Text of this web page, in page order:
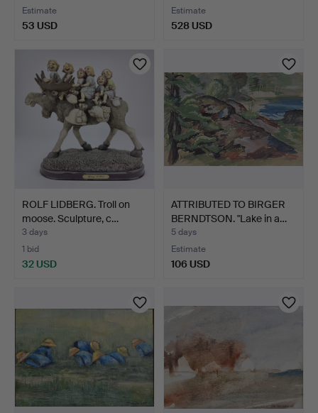
Estimate
53 USD
Estimate
528 USD
ROLF LIDBERG. Troll on
moose. Sculpture, c…
3 days
1 bid
32 USD
ATTRIBUTED TO BIRGER
BERNDTSON. "Lake in a…
5 days
Estimate
106 USD